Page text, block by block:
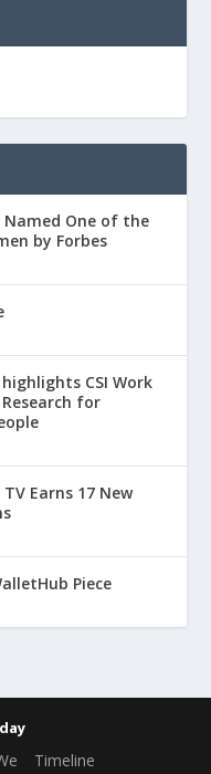
Named One of the
by Forbes
CSI Work
for
TV Earns 17 New
Piece
Timeline